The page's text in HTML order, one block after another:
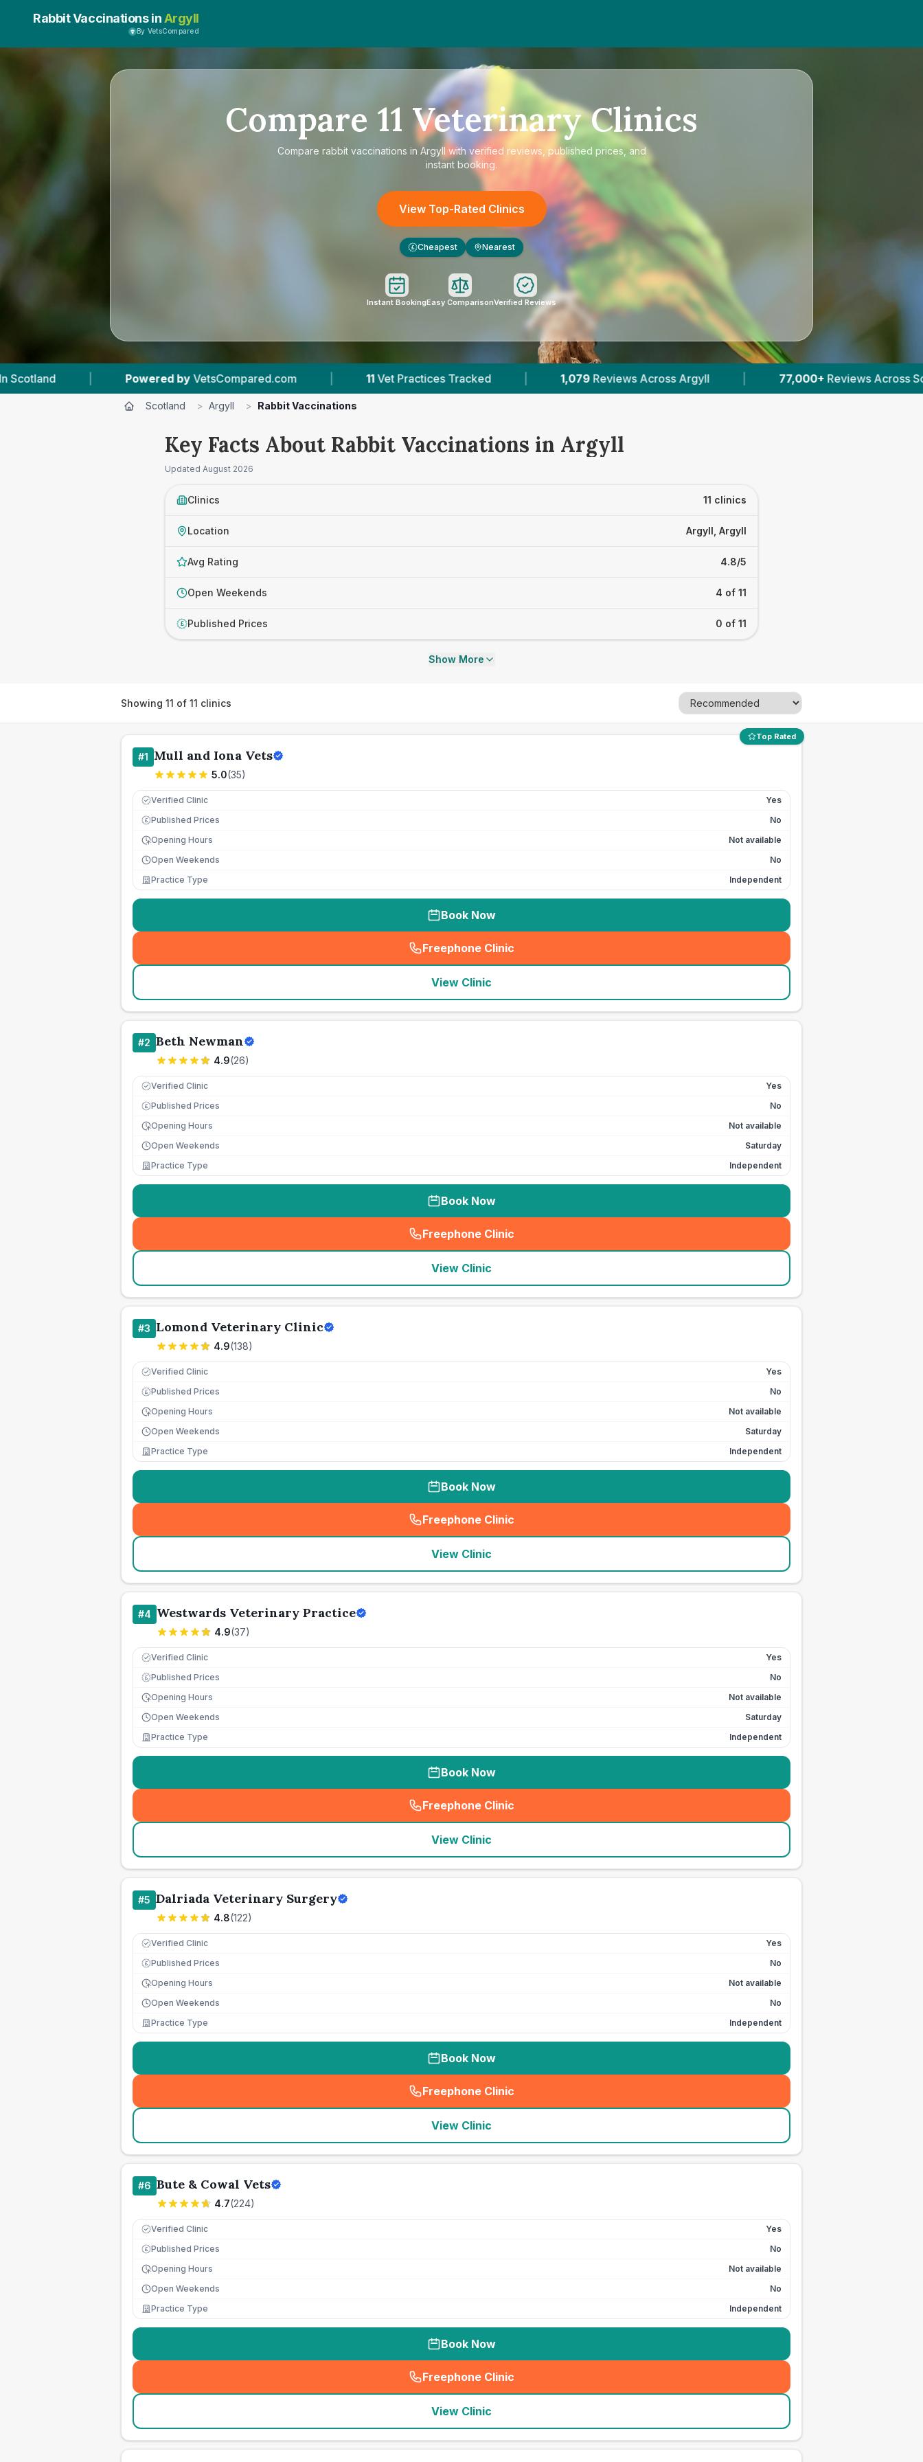
Rabbit Vaccinations inArgyll
By VetsCompared
Compare 11 Veterinary Clinics
Compare rabbit vaccinations in Argyll with verified reviews, published prices, and
instant booking.
View Top-Rated Clinics
£ Cheapest Nearest
Instant BookingEasy ComparisonVerified Reviews
11 Vet Practices Tracked | Reviews Across Argyll 77,000+ Reviews Across Scottish Vets 2,031 Verified Prices
Scotland > Argyll > Rabbit Vaccinations
Key Facts About Rabbit Vaccinations in Argyll
Updated August 2026
Clinics 11 clinics
Location Argyll, Argyll
Avg Rating 4.8/5
Open Weekends 4 of 11
£ Published Prices 0 of 11
Show More
Showing 11 of 11 clinics
Top Rated
#1 Mull and Iona Vets
5.0(35)
Verified Clinic Yes
£ Published Prices
No
Opening Hours
Not available
Open Weekends
No
Practice Type
Independent
Book Now
Freephone Clinic
(seo_lab_card_freephone
View Clinic
#2 Beth Newman
4.9(26)
Verified Clinic Yes
£ Published Prices
No
Opening Hours
Not available
Open Weekends
Saturday
Practice Type
Independent
Book Now
Freephone Clinic
(seo_lab_card_freephone
View Clinic
#3 Lomond Veterinary Clinic
4.9(138)
Verified Clinic Yes
£ Published Prices
No
Opening Hours
Not available
Open Weekends
Saturday
Practice Type
Independent
Book Now
Freephone Clinic
(seo_lab_card_freephone
View Clinic
#4 Westwards Veterinary Practice
4.9(37)
Verified Clinic Yes
£ Published Prices
No
Opening Hours
Not available
Open Weekends
Saturday
Practice Type
Independent
Book Now
Freephone Clinic
(seo_lab_card_freephone
View Clinic
#5 Dalriada Veterinary Surgery
4.8(122)
Verified Clinic Yes
£ Published Prices
No
Opening Hours
Not available
Open Weekends
No
Practice Type
Independent
Book Now
Freephone Clinic
(seo_lab_card_freephone
View Clinic
#6 Bute & Cowal Vets
4.7(224)
Verified Clinic Yes
£ Published Prices
No
Opening Hours
Not available
Open Weekends
No
Practice Type
Independent
Book Now
Freephone Clinic
(seo_lab_card_freephone
View Clinic